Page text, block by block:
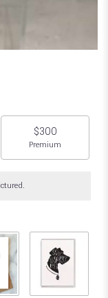
$300
Arrangement size
Premium